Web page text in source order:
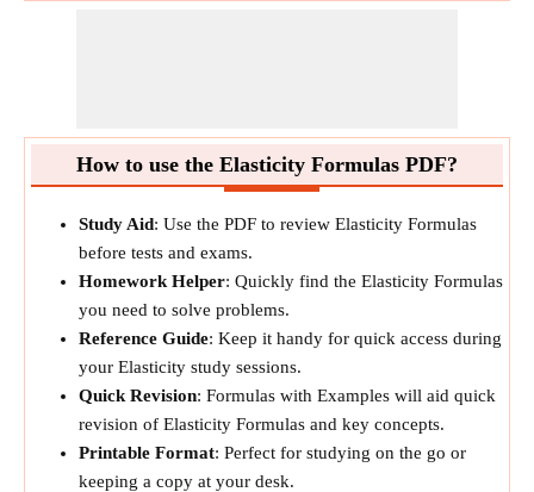
How to use the Elasticity Formulas PDF?
Study Aid: Use the PDF to review Elasticity Formulas
before tests and exams.
Homework Helper: Quickly find the Elasticity Formulas
you need to solve problems.
Reference Guide: Keep it handy for quick access during
your Elasticity study sessions.
Quick Revision: Formulas with Examples will aid quick
revision of Elasticity Formulas and key concepts.
Printable Format: Perfect for studying on the go or
keeping a copy at your desk.